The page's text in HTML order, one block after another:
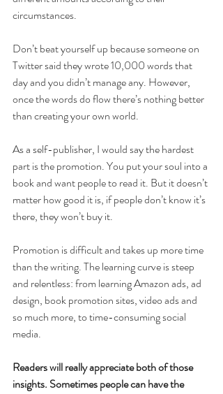
circumstances.
Don’t beat yourself up because someone on
Twitter said they wrote 10,000 words that
day and you didn’t manage any. However,
once the words do flow there’s nothing better
than creating your own world.
As a self-publisher, I would say the hardest
part is the promotion. You put your soul into a
book and want people to read it. But it doesn’t
matter how good it is, if people don’t know it’s
there, they won’t buy it.
Promotion is difficult and takes up more time
than the writing. The learning curve is steep
and relentless: from learning Amazon ads, ad
design, book promotion sites, video ads and
so much more, to time-consuming social
media.
Readers will really appreciate both of those
insights. Sometimes people can have the